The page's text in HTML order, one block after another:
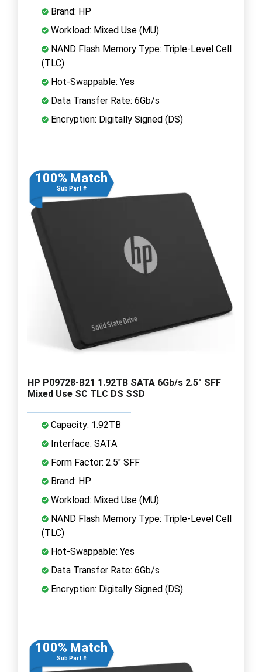
Brand: HP
Workload: Mixed Use (MU)
NAND Flash Memory Type: Triple-Level Cell
(TLC)
Hot-Swappable: Yes
Data Transfer Rate: 6Gb/s
Encryption: Digitally Signed (DS)
100% Match
Sub Part #
HP P09728-B21 1.92TB SATA 6Gb/s 2.5" SFF
Mixed Use SC TLC DS SSD
Capacity: 1.92TB
Interface: SATA
Form Factor: 2.5" SFF
Brand: HP
Workload: Mixed Use (MU)
NAND Flash Memory Type: Triple-Level Cell
(TLC)
Hot-Swappable: Yes
Data Transfer Rate: 6Gb/s
Encryption: Digitally Signed (DS)
100% Match
Sub Part #